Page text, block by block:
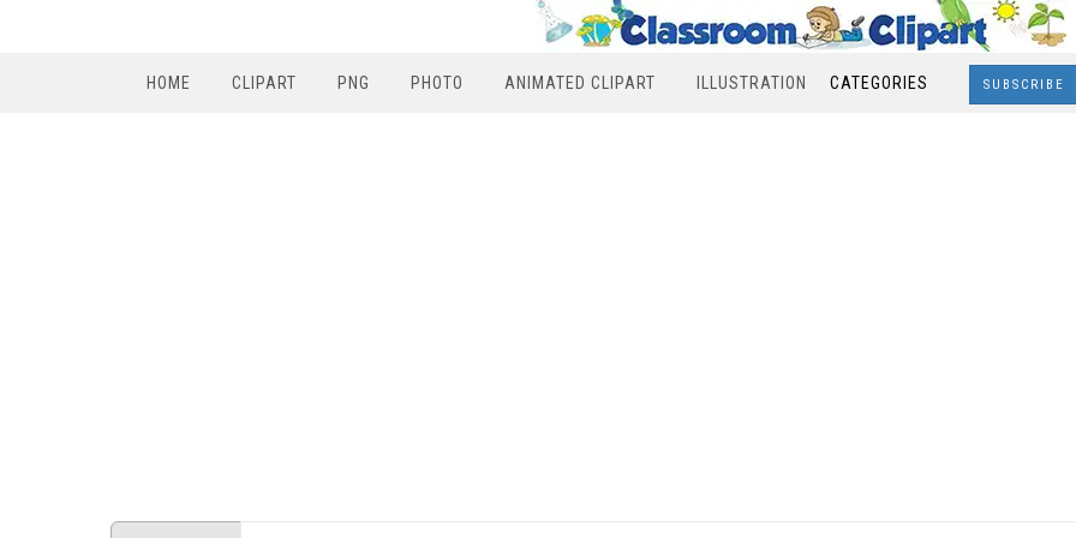
HOME CLIPART PNG PHOTO ANIMATED CLIPART ILLUSTRATION CATEGORIES SUBSCRIBE